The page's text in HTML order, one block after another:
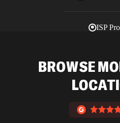
ISP
BROWSE